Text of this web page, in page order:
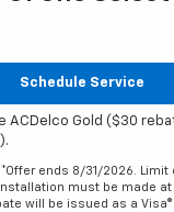
Schedule Service
ACDelco Gold ($30
*Offer ends 8/31/2026. Limit
must be made
will be issued as a